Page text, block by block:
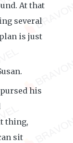
At that
several
is just
his
thing,
sit